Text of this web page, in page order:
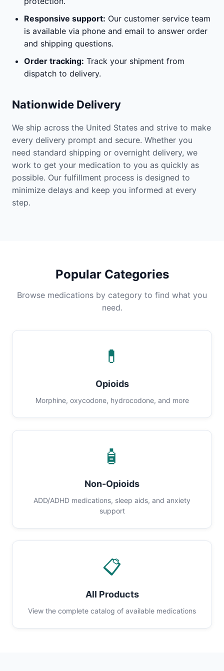
Responsive support: Our customer service team
is available via phone and email to answer order
and shipping questions.
Order tracking: Track your shipment from
dispatch to delivery.
Nationwide Delivery
We ship across the United States and strive to make
every delivery prompt and secure. Whether you
need standard shipping or overnight delivery, we
work to get your medication to you as quickly as
possible. Our fulfillment process is designed to
minimize delays and keep you informed at every
step.
Popular Categories
Browse medications by category to find what you
need.
💊
Opioids
Morphine, oxycodone, hydrocodone, and more
🧴
Non-Opioids
ADD/ADHD medications, sleep aids, and anxiety
support
📋
All Products
View the complete catalog of available medications